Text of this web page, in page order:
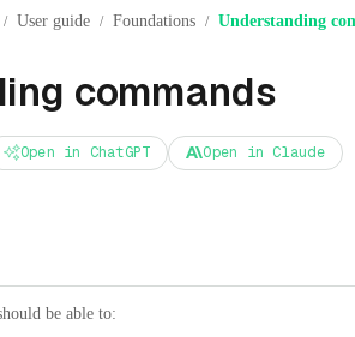
/ User guide / Foundations / Understanding
commands
Open in ChatGPT Open in Claude
be able to: